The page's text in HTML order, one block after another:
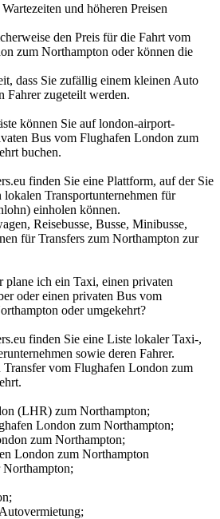
und höheren Preisen
den Preis für die Fahrt vom
zum Northampton oder können die
dass Sie zufällig einem kleinen Auto
Fahrer zugeteilt werden.
können Sie auf london-airport-
Bus vom Flughafen London zum
buchen.
finden Sie eine Plattform, auf der Sie
Transportunternehmen für
einholen können.
Reisebusse, Busse, Minibusse,
für Transfers zum Northampton zur
plane ich ein Taxi, einen privaten
oder einen privaten Bus vom
oder umgekehrt?
finden Sie eine Liste lokaler Taxi-,
sowie deren Fahrer.
vom Flughafen London zum
(LHR) zum Northampton;
London zum Northampton;
zum Northampton;
London zum Northampton
Northampton;